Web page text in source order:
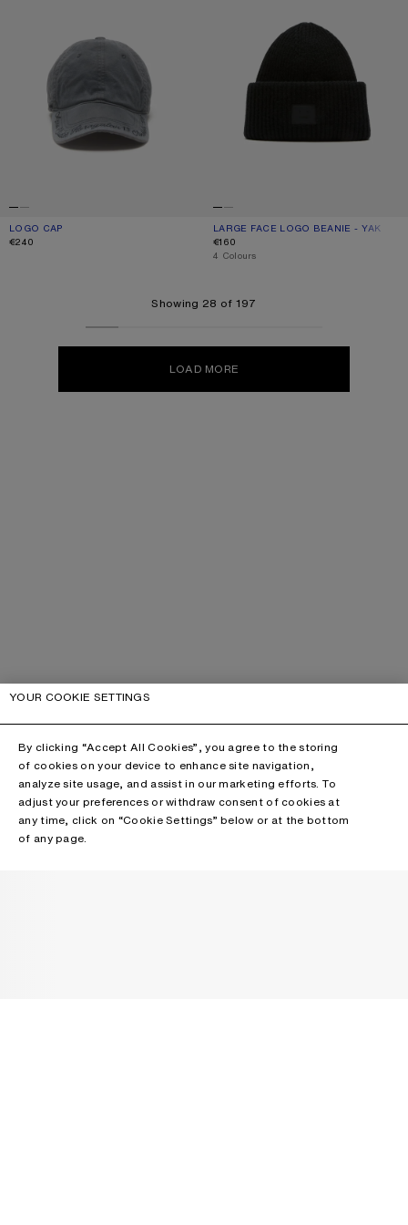
LOGO CAP
CURRENT COLOUR: ASPHALT GREY
PRICE: €240.
€240
LARGE FACE LOGO BEANIE - YAK
CURRENT COLOUR: BLACK
PRICE: €160.
€160
,4 Colours
Showing 28 of 197
LOAD MORE
YOUR COOKIE SETTINGS
By clicking “Accept All Cookies”, you agree to the storing
of cookies on your device to enhance site navigation,
analyze site usage, and assist in our marketing efforts. To
adjust your preferences or withdraw consent of cookies at
any time, click on “Cookie Settings” below or at the bottom
of any page.